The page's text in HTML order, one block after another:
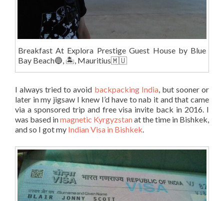
Breakfast At Explora Prestige Guest House by Blue
Bay Beach🔵, 🏝, Mauritius🇲🇺
I always tried to avoid backpacking India, but sooner or
later in my jigsaw I knew I’d have to nab it and that came
via a sponsored trip and free visa invite back in 2016. I
was based inmagnetic Kyrgyzstanat the time in Bishkek,
and so I got my Indian Visa in Bishkek.